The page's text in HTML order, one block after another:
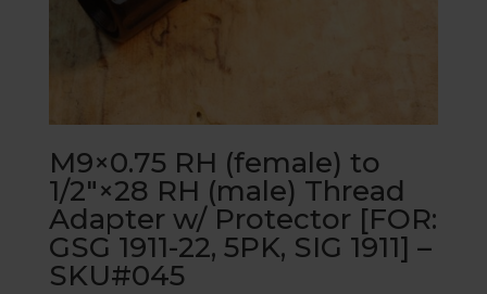
M9×0.75 RH (female) to
1/2″×28 RH (male) Thread
Adapter w/ Protector [FOR:
GSG 1911-22, 5PK, SIG 1911] –
SKU#045